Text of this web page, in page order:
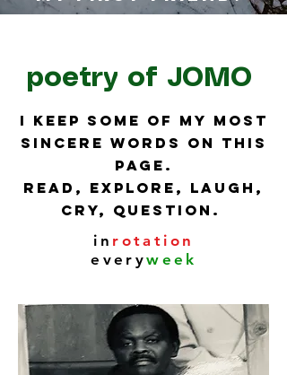
poetry of JOMO
I keep some of my most
sincere words on this
page.
Read, explore, laugh,
cry, question.
in rotation
everyweek